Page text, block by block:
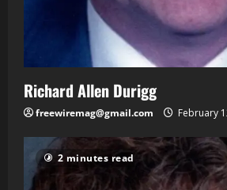
Richard Allen Durigg
freewiremag@gmail.com February
2 minutes read